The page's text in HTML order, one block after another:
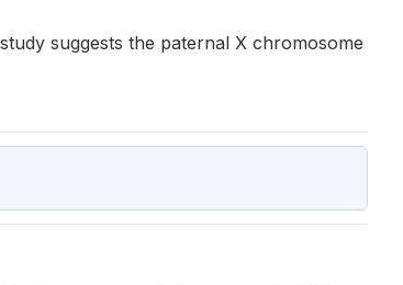
suggests the paternal X chromosome